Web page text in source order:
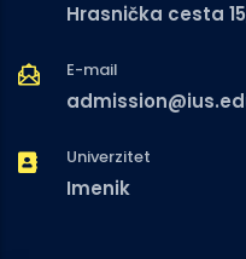
Hrasnička cesta
E-mail
Univerzitet
Imenik